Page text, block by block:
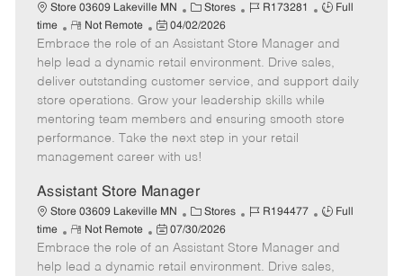
Store 03609 Lakeville MN
C
a
t
e
g
o
r
y
Stores
J
b
I
d
R173281
J
b
T
y
p
e
Full
time
R
e
m
o
t
e
Not Remote
P
o
s
t
e
d
D
e
04/02/2026
Embrace the role of an Assistant Store Manager and
help lead a dynamic retail environment. Drive sales,
deliver outstanding customer service, and support daily
store operations. Grow your leadership skills while
mentoring team members and ensuring smooth store
performance. Take the next step in your retail
management career with us!
Assistant Store Manager
Store 03609 Lakeville MN
C
a
t
e
Stores
J
b
I
R194477
J
b
T
Full
time
R
e
m
Not Remote
P
o
s
07/30/2026
Embrace the role of an Assistant Store Manager and
help lead a dynamic retail environment. Drive sales,